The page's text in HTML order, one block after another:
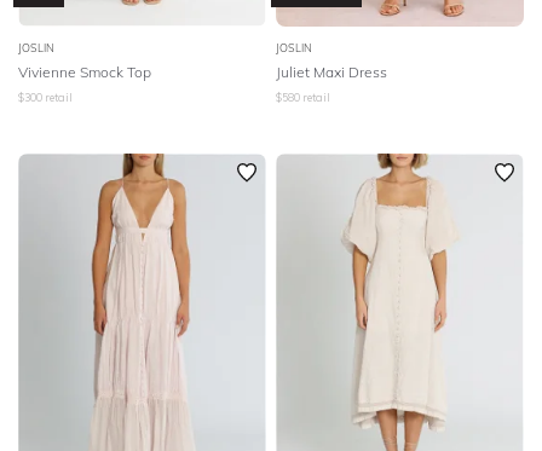
JOSLIN
Vivienne Smock Top
$300 retail
JOSLIN
Juliet Maxi Dress
$580 retail